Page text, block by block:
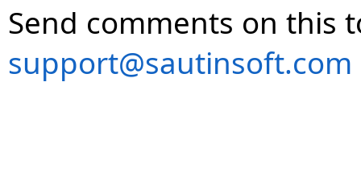
Send comments on this
support@sautinsoft.com